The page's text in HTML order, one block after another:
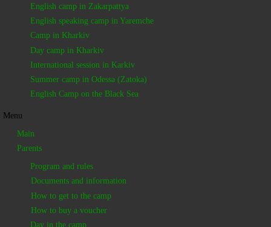
English camp in Zakarpattya
English speaking camp in Yaremche
Camp in Kharkiv
Day camp in Kharkiv
International session in Karkiv
Summer camp in Odessa (Zatoka)
English Camp on the Black Sea
Menu
Main
Parents
Program and rules
Documents and information
How to get to the camp
How to buy a voucher
Day in the camp